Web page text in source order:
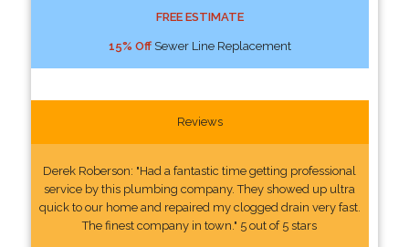
FREE ESTIMATE
15% OffSewer Line Replacement
Reviews
Derek Roberson: "Had a fantastic time getting professional
service by this plumbing company. They showed up ultra
quick to our home and repaired my clogged drain very fast.
The finest company in town." 5 out of 5 stars